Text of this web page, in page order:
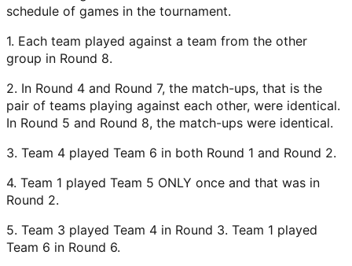
schedule of games in the tournament.
1. Each team played against a team from the other
group in Round 8.
2. In Round 4 and Round 7, the match-ups, that is the
pair of teams playing against each other, were identical.
In Round 5 and Round 8, the match-ups were identical.
3. Team 4 played Team 6 in both Round 1 and Round 2.
4. Team 1 played Team 5 ONLY once and that was in
Round 2.
5. Team 3 played Team 4 in Round 3. Team 1 played
Team 6 in Round 6.